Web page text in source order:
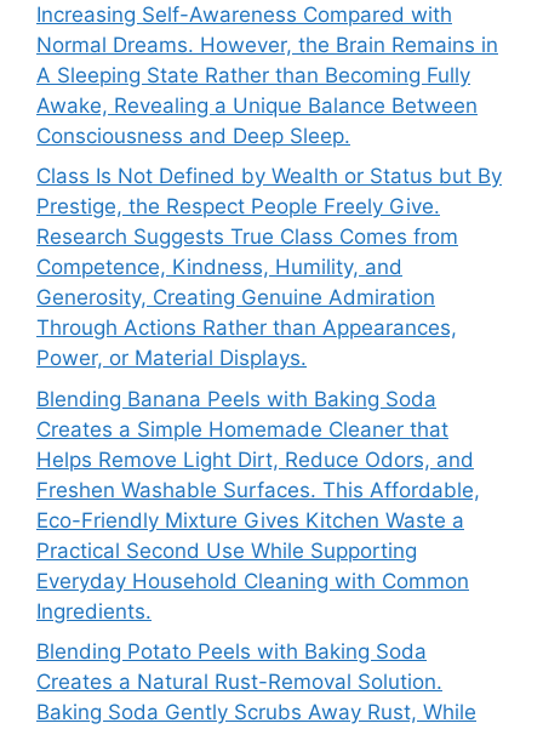
Increasing Self-Awareness Compared with
Normal Dreams. However, the Brain Remains in
A Sleeping State Rather than Becoming Fully
Awake, Revealing a Unique Balance Between
Consciousness and Deep Sleep.
Class Is Not Defined by Wealth or Status but By
Prestige, the Respect People Freely Give.
Research Suggests True Class Comes from
Competence, Kindness, Humility, and
Generosity, Creating Genuine Admiration
Through Actions Rather than Appearances,
Power, or Material Displays.
Blending Banana Peels with Baking Soda
Creates a Simple Homemade Cleaner that
Helps Remove Light Dirt, Reduce Odors, and
Freshen Washable Surfaces. This Affordable,
Eco-Friendly Mixture Gives Kitchen Waste a
Practical Second Use While Supporting
Everyday Household Cleaning with Common
Ingredients.
Blending Potato Peels with Baking Soda
Creates a Natural Rust-Removal Solution.
Baking Soda Gently Scrubs Away Rust, While